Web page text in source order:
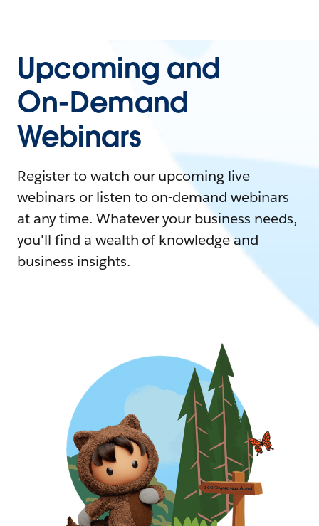
Upcoming and
On-Demand
Webinars
Register to watch our upcoming live
webinars or listen to on-demand webinars
at any time. Whatever your business needs,
you'll find a wealth of knowledge and
business insights.